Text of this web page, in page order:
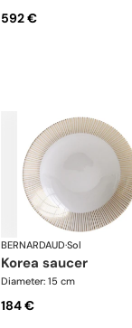
592 €
BERNARDAUD·Sol
korea saucer
Diameter: 15 cm
184 €